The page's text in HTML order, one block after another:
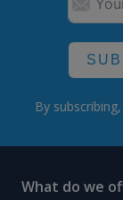
By
What do we